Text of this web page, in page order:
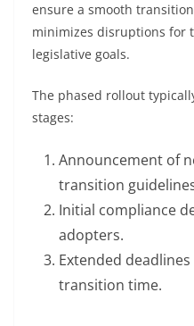
ensure a smooth
minimizes disruptions for
legislative goals.
The phased rollout
stages:
Announcement of
transition
Initial compliance
adopters.
Extended
transition time.